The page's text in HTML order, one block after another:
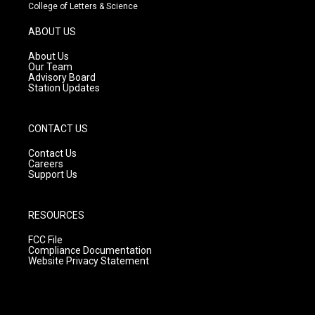
g
r
a
m
College of Letters & Science
ABOUT US
About Us
Our Team
Advisory Board
Station Updates
CONTACT US
Contact Us
Careers
Support Us
RESOURCES
FCC File
Compliance Documentation
Website Privacy Statement